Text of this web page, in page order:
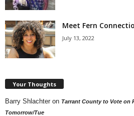
Meet Fern
July 13, 2022
Your Thoughts
Barry Shlachter on Tarrant County to Vote on
Tomorrow/Tue